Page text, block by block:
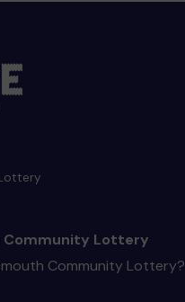
Lottery
Community Lottery?